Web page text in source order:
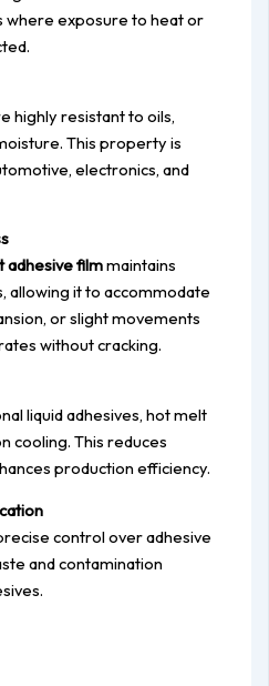
where exposure to heat or
highly resistant to oils,
This property is
electronics, and
adhesive filmmaintains
allowing it to accommodate
or slight movements
without cracking.
liquid adhesives, hot melt
cooling. This reduces
production efficiency.
control over adhesive
and contamination